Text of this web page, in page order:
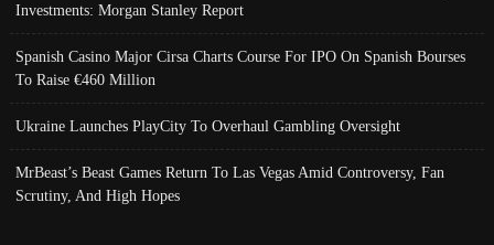
Investments: Morgan Stanley Report
Spanish Casino Major Cirsa Charts Course For IPO On Spanish Bourses
To Raise €460 Million
Ukraine Launches PlayCity To Overhaul Gambling Oversight
MrBeast’s Beast Games Return To Las Vegas Amid Controversy, Fan
Scrutiny, And High Hopes